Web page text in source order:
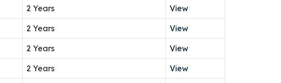
2 Years View
2 Years View
2 Years View
2 Years View